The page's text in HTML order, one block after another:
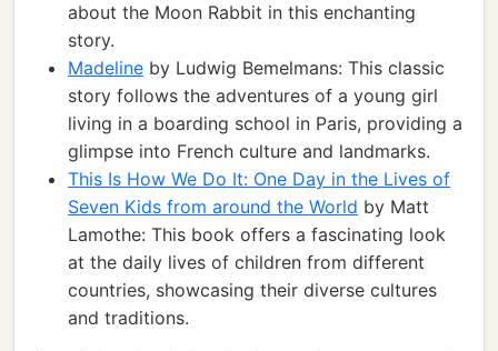
about the Moon Rabbit in this enchanting
story.
Madeline by Ludwig Bemelmans: This classic
story follows the adventures of a young girl
living in a boarding school in Paris, providing a
glimpse into French culture and landmarks.
This Is How We Do It: One Day in the Lives of
Seven Kids from around the World by Matt
Lamothe: This book offers a fascinating look
at the daily lives of children from different
countries, showcasing their diverse cultures
and traditions.